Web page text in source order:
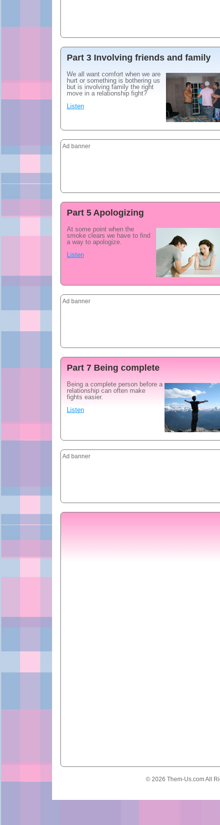
Part 3 Involving friends and family
We all want comfort when we are
hurt or something is bothering us
but is involving family the right
move in a relationship fight?
Listen
Ad banner
Part 5 Apologizing
At some point when the
smoke clears we have to find
a way to apologize.
Listen
Ad banner
Part 7 Being complete
Being a complete person before a
relationship can often make
fights easier.
Listen
Ad banner
© 2026 Them-Us.com All